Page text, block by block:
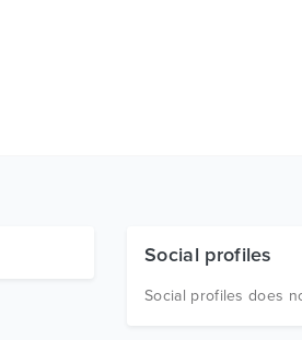
Social profiles
Social profiles does